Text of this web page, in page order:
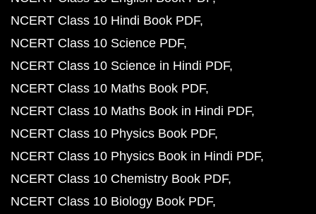
NCERT Class 10 Hindi Book PDF
NCERT Class 10 Science PDF
NCERT Class 10 Science in Hindi PDF
NCERT Class 10 Maths Book PDF
NCERT Class 10 Maths Book in Hindi PDF
NCERT Class 10 Physics Book PDF
NCERT Class 10 Physics Book in Hindi PDF
NCERT Class 10 Chemistry Book PDF
NCERT Class 10 Biology Book PDF